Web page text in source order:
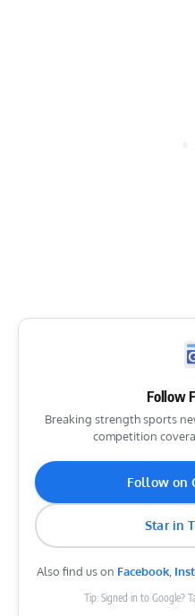
Follow
Breaking strength sports
competition
Follow on
Star in
Also find us on Facebook,
Tip: Signed in to Google?